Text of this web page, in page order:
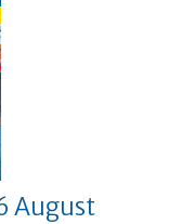
August